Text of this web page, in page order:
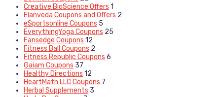
Creative BioScience Offers 1
Elanveda Coupons and Offers 2
eSportsonline Coupons 5
EverythingYoga Coupons 25
Fansedge Coupons 12
Fitness Ball Coupons 2
Fitness Republic Coupons 6
Gaiam Coupons 37
Healthy Directions 12
HeartMath LLC Coupons 7
Herbal Supplements 3